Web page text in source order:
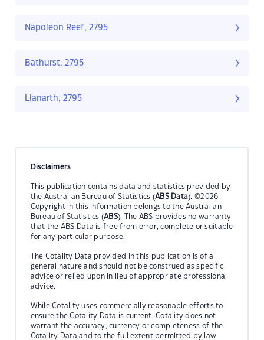
Napoleon Reef, 2795
Bathurst, 2795
Llanarth, 2795
Disclaimers
This publication contains data and statistics provided by
the Australian Bureau of Statistics (ABS Data). ©2026
Copyright in this information belongs to the Australian
Bureau of Statistics (ABS). The ABS provides no warranty
that the ABS Data is free from error, complete or suitable
for any particular purpose.
The Cotality Data provided in this publication is of a
general nature and should not be construed as specific
advice or relied upon in lieu of appropriate professional
advice.
While Cotality uses commercially reasonable efforts to
ensure the Cotality Data is current, Cotality does not
warrant the accuracy, currency or completeness of the
Cotality Data and to the full extent permitted by law